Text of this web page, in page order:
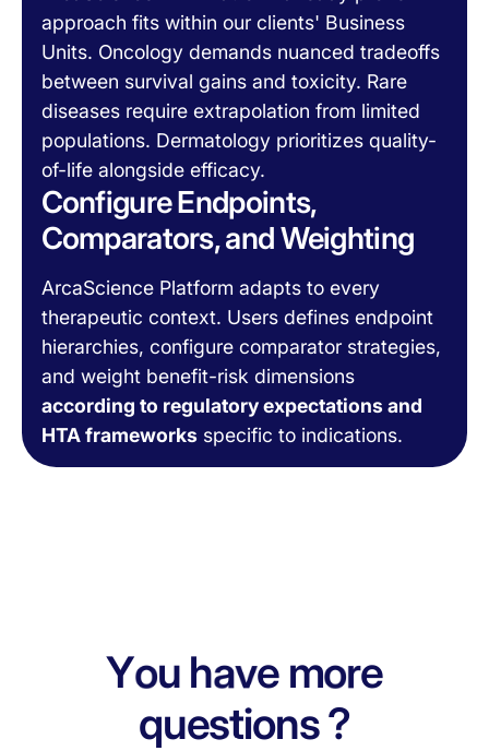
approach fits within our clients' Business
Units. Oncology demands nuanced tradeoffs
between survival gains and toxicity. Rare
diseases require extrapolation from limited
populations. Dermatology prioritizes quality-
of-life alongside efficacy.
Configure Endpoints,
Comparators, and Weighting
ArcaScience Platform adapts to every
therapeutic context. Users defines endpoint
hierarchies, configure comparator strategies,
and weight benefit-risk dimensions
according to regulatory expectations and
HTA frameworks specific to indications.
You have more
questions?